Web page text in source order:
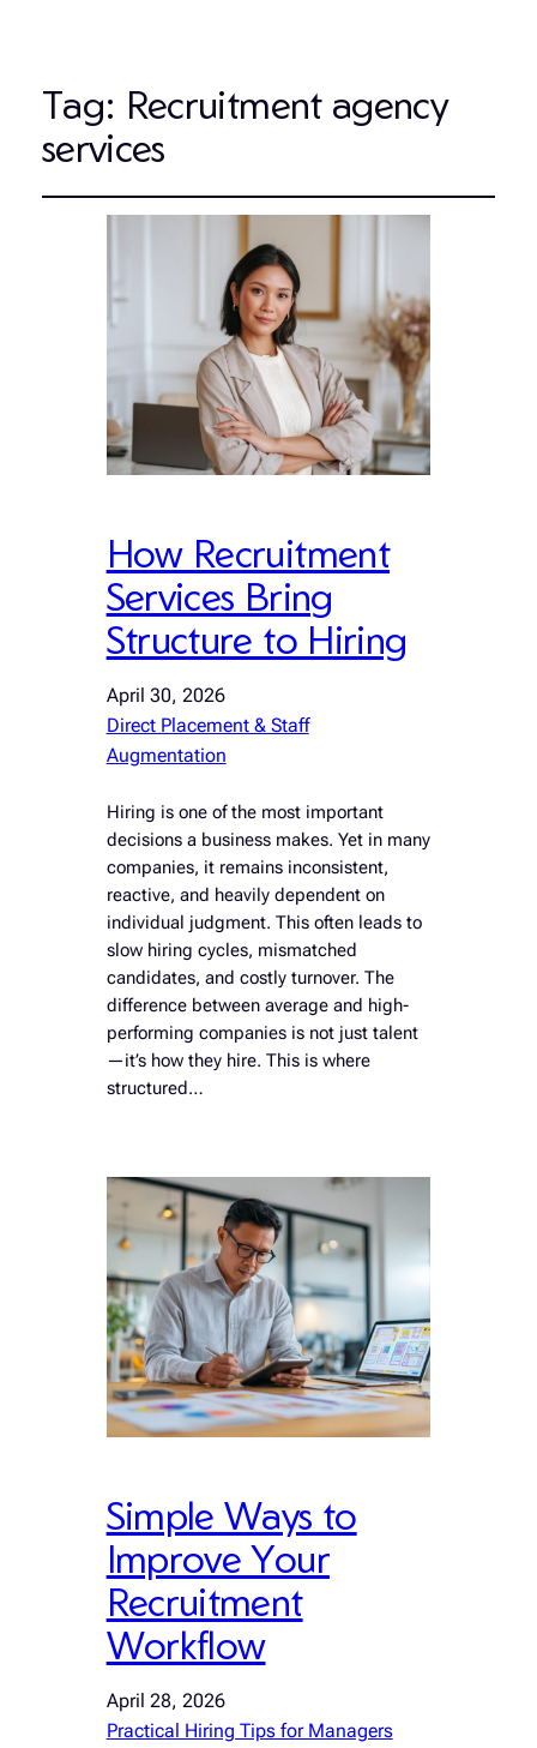
Tag: Recruitment agency
services
How Recruitment
Services Bring
Structure to Hiring
April 30, 2026
Direct Placement & Staff
Augmentation
Hiring is one of the most important
decisions a business makes. Yet in many
companies, it remains inconsistent,
reactive, and heavily dependent on
individual judgment. This often leads to
slow hiring cycles, mismatched
candidates, and costly turnover. The
difference between average and high-
performing companies is not just talent
—it’s how they hire. This is where
structured…
Simple Ways to
Improve Your
Recruitment
Workflow
April 28, 2026
Practical Hiring Tips for Managers